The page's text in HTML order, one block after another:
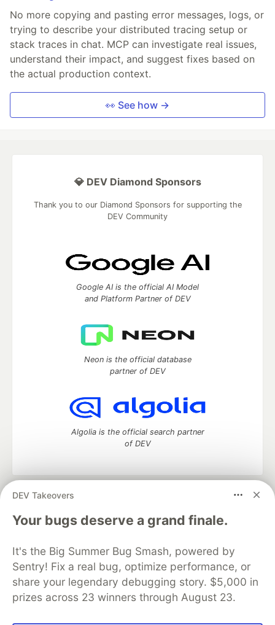
No more copying and pasting error messages, logs, or
trying to describe your distributed tracing setup or
stack traces in chat. MCP can investigate real issues,
understand their impact, and suggest fixes based on
the actual production context.
👀 See how →
DEV Takeovers
Your bugs deserve a grand finale.
It's the Big Summer Bug Smash, powered by
Sentry! Fix a real bug, optimize performance, or
share your legendary debugging story. $5,000 in
prizes across 23 winners through August 23.
💎 DEV Diamond Sponsors
Thank you to our Diamond Sponsors for supporting the
DEV Community
Google AI is the official AI Model
and Platform Partner of DEV
Neon is the official database
partner of DEV
Algolia is the official search partner
of DEV
DEV Community
— A space to discuss and keep up software
development and manage your software career
Home
DEV Challenges DEV++
Videos
Organization Accounts
DEV Showcase About
Contact
Free Postgres Database
DEV Shop
MLH
Code of Conduct
Privacy Policy
Terms of Use
Built on
— the open sourcesoftware that powers
and other inclusive communities.